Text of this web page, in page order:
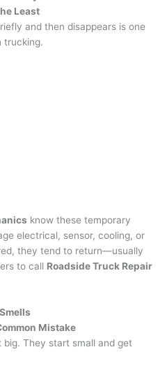
Least
and then disappears is one
trucking.
know these temporary
electrical, sensor, cooling, or
they tend to return—usually
to call Roadside Truck Repair
Mistake
They start small and get